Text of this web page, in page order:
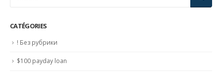
CATÉGORIES
! Без рубрики
$100 payday loan